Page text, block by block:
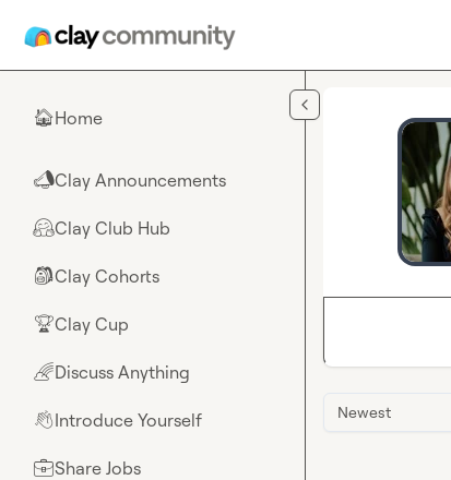
🏠Home
📣Clay Announcements
🤗Clay Club Hub
🎒Clay Cohorts
🏆Clay Cup
🌈Discuss Anything
👋Introduce Yourself
💼Share Jobs
Newest